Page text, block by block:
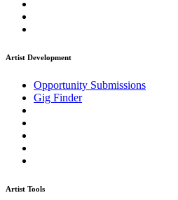
Artist Development
Opportunity Submissions
Gig Finder
Artist Tools